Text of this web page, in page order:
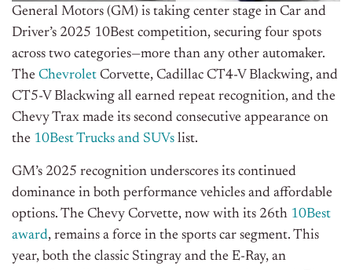
General Motors (GM) is taking center stage in Car and
Driver’s 2025 10Best competition, securing four spots
across two categories—more than any other automaker.
The Chevrolet Corvette, Cadillac CT4-V Blackwing, and
CT5-V Blackwing all earned repeat recognition, and the
Chevy Trax made its second consecutive appearance on
the 10Best Trucks and SUVs list.
GM’s 2025 recognition underscores its continued
dominance in both performance vehicles and affordable
options. The Chevy Corvette, now with its 26th 10Best
award, remains a force in the sports car segment. This
year, both the classic Stingray and the E-Ray, an